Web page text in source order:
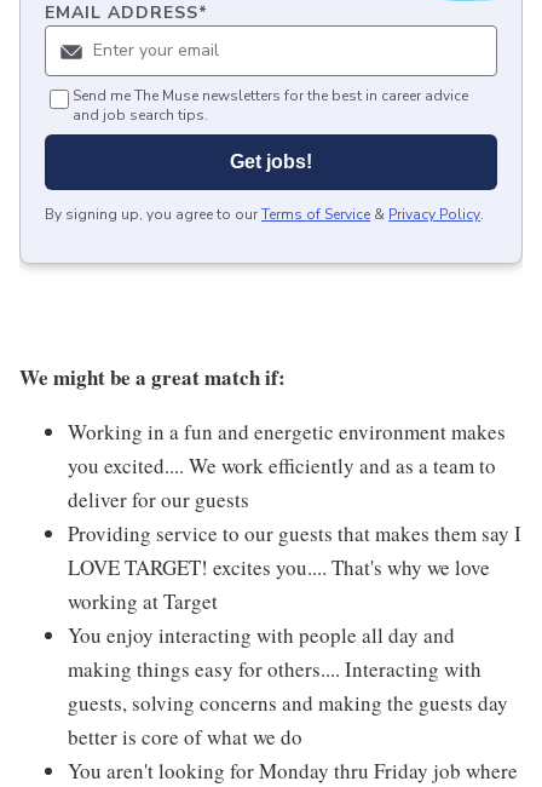
EMAIL ADDRESS*
Send me The Muse newsletters for the best in career advice
and job search tips.
Get jobs!
By signing up, you agree to ourTerms of Service & Privacy Policy.
We might be a great match if:
Working in a fun and energetic environment makes
you excited.... We work efficiently and as a team to
deliver for our guests
Providing service to our guests that makes them say I
LOVE TARGET! excites you.... That's why we love
working at Target
You enjoy interacting with people all day and
making things easy for others.... Interacting with
guests, solving concerns and making the guests day
better is core of what we do
You aren't looking for Monday thru Friday job where